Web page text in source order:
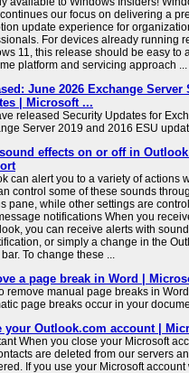
our focus on delivering a
update experience for
For devices already running
11, this release should be easy to
platform and servicing approach ...
June 2026 Exchange Server
| Microsoft ...
released Security Updates for
Server 2019 and 2016 ESU
effects on or off in
can alert you to a variety of actions
control some of these sounds
pane, while other settings are
notifications When you
you can receive alerts with
or simply a change in the
To change these ...
a page break in Word |
remove manual page breaks in
page breaks occur in your
your Outlook.com account |
When you close your Microsoft
are deleted from our servers
If you use your Microsoft account